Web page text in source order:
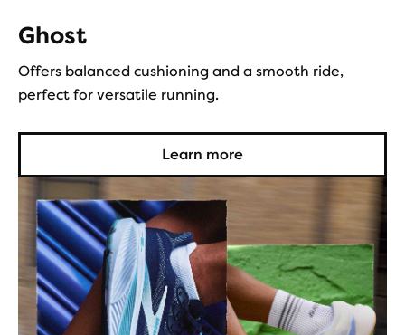
Ghost
Offers balanced cushioning and a smooth ride,
perfect for versatile running.
Learn more